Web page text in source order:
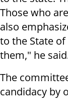
Those who
also
to the State
them," he
The
candidacy by